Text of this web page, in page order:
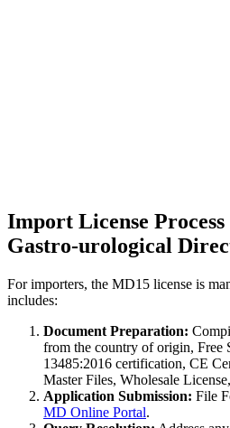
Import License
Gastro-urological
For importers, the MD15 license is
includes:
Document Preparation:
from the country of origin, Free
13485:2016 certification, CE
Master Files, Wholesale
Application Submission: File
MD Online Portal.